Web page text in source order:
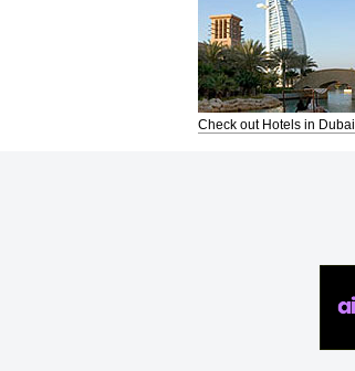
Check out Hotels in Dubai